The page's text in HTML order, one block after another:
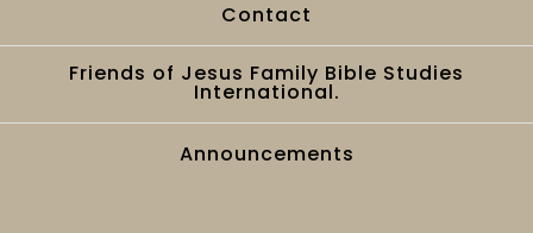
Contact
Friends of Jesus Family Bible Studies
International.
Announcements